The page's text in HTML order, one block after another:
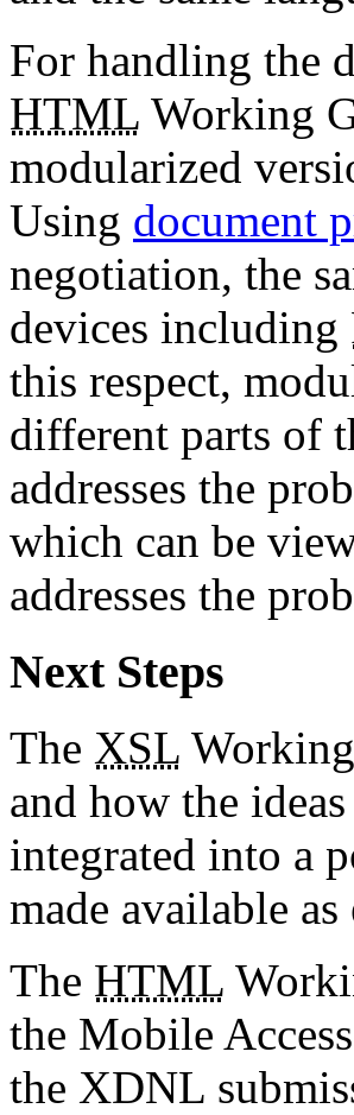
For handling the
HTML Working
modularized
Using document
negotiation, the
devices including
this respect,
different parts of
addresses the
which can be
addresses the
Next Steps
The XSL
and how the
integrated into a
made available
The HTML
the Mobile
the XDNL